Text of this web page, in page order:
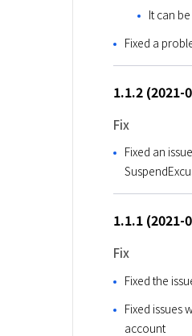
It can
Fixed a
1.1.2 (2021-
Fix
Fixed an
1.1.1 (2021-
Fix
Fixed the
Fixed issues
account